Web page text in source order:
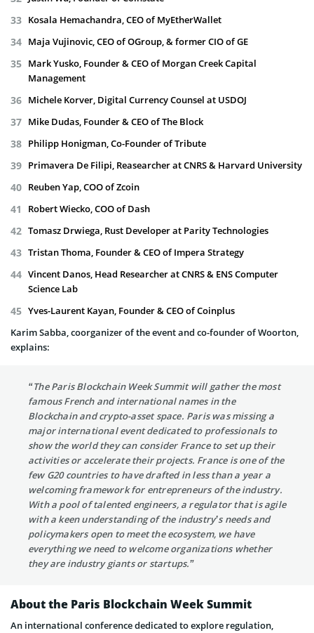
Kosala Hemachandra, CEO of MyEtherWallet
Maja Vujinovic, CEO of OGroup, & former CIO of GE
Mark Yusko, Founder & CEO of Morgan Creek Capital
Management
Michele Korver, Digital Currency Counsel at USDOJ
Mike Dudas, Founder & CEO of The Block
Philipp Honigman, Co-Founder of Tribute
Primavera De Filipi, Reasearcher at CNRS & Harvard University
Reuben Yap, COO of Zcoin
Robert Wiecko, COO of Dash
Tomasz Drwiega, Rust Developer at Parity Technologies
Tristan Thoma, Founder & CEO of Impera Strategy
Vincent Danos, Head Researcher at CNRS & ENS Computer
Science Lab
Yves-Laurent Kayan, Founder & CEO of Coinplus
Karim Sabba, coorganizer of the event and co-founder of Woorton,
explains:
“The Paris Blockchain Week Summit will gather the most
famous French and international names in the
Blockchain and crypto-asset space. Paris was missing a
major international event dedicated to professionals to
show the world they can consider France to set up their
activities or accelerate their projects. France is one of the
few G20 countries to have drafted in less than a year a
welcoming framework for entrepreneurs of the industry.
With a pool of talented engineers, a regulator that is agile
with a keen understanding of the industry’s needs and
policymakers open to meet the ecosystem, we have
everything we need to welcome organizations whether
they are industry giants or startups.”
About the Paris Blockchain Week Summit
An international conference dedicated to explore regulation,